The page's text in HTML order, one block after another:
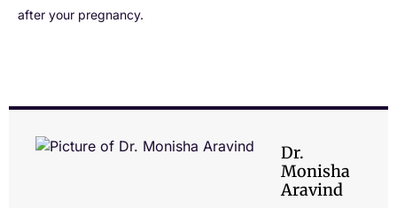
after your pregnancy.
Dr.
Monisha
Aravind